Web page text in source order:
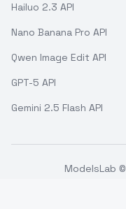
Hailuo 2.3 API
Nano Banana Pro API
Qwen Image Edit API
GPT-5 API
Gemini 2.5 Flash API
ModelsLab ©